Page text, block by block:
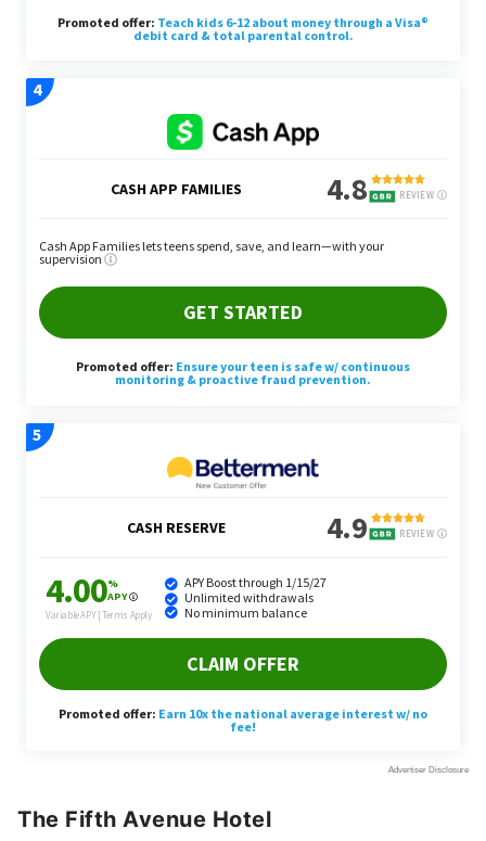
The Fifth Avenue Hotel